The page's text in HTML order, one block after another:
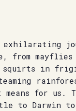
exhilarating
from
squirts in
for us.
to Darwin to